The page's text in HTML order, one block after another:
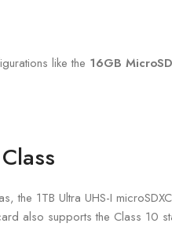
like the 16GB
the 1TB Ultra UHS-I microSDXC
also supports the Class 10